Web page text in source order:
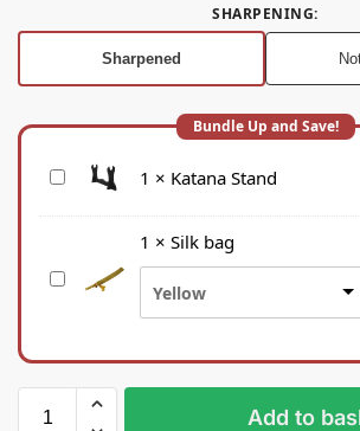
SHARPENING:
Sharpened
K
n
t
a
n
1 × Katana Stand
S
k
b
a
1 × Silk bag
Yellow
Add to